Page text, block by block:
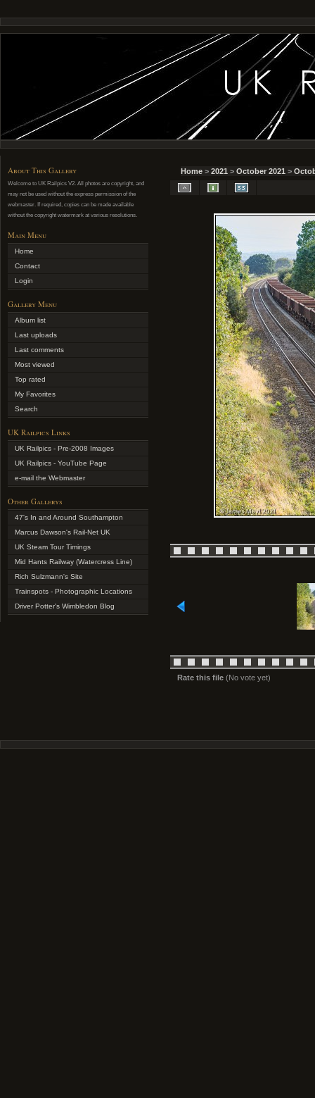
About This Gallery
Welcome to UK Railpics V2. All photos are copyright, and
may not be used without the express permission of the
webmaster. If required, copies can be made available
without the copyright watermark at various resolutions.
Main Menu
Home
Contact
Login
Gallery Menu
Album list
Last uploads
Last comments
Most viewed
Top rated
My Favorites
Search
UK Railpics Links
UK Railpics - Pre-2008 Images
UK Railpics - YouTube Page
e-mail the Webmaster
Other Gallerys
47's In and Around Southampton
Marcus Dawson's Rail-Net UK
UK Steam Tour Timings
Mid Hants Railway (Watercress Line)
Rich Sulzmann's Site
Trainspots - Photographic Locations
Driver Potter's Wimbledon Blog
Home > 2021 > October 2021 >
Rate this file (No vote yet)